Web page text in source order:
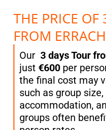
THE PRICE OF
FROM
Our 3 days Tour
just €600per
the final cost may
such as group
accommodation,
groups often